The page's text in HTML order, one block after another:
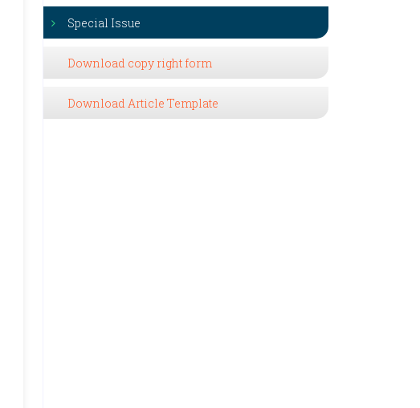
Special Issue
Download copy right form
Download Article Template